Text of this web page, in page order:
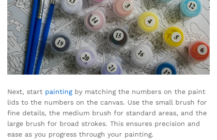
Next, start paintingby matching the numbers on the paint
lids to the numbers on the canvas. Use the small brush for
fine details, the medium brush for standard areas, and the
large brush for broad strokes. This ensures precision and
ease as you progress through your painting.